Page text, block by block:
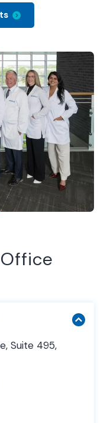
Suite 495,